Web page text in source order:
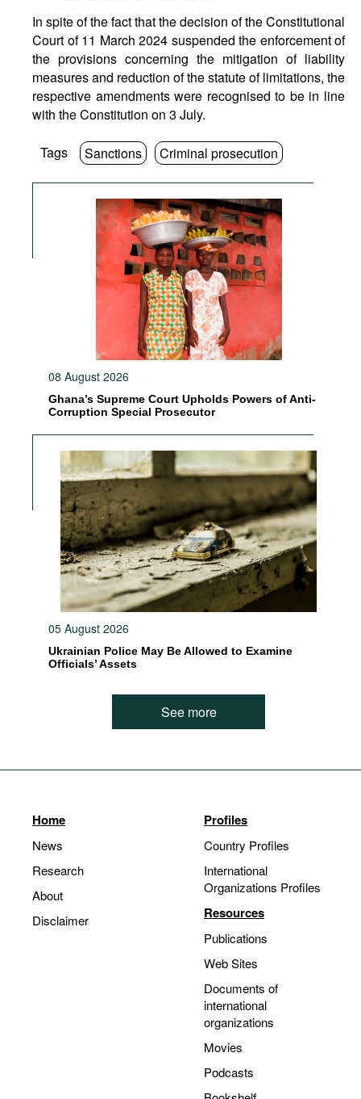
In spite of the fact that the decision of the Constitutional
Court of 11 March 2024 suspended the enforcement of
the provisions concerning the mitigation of liability
measures and reduction of the statute of limitations, the
respective amendments were recognised to be in line
with the Constitution on 3 July.
Tags Sanctions Criminal prosecution
08 August 2026
Ghana’s Supreme Court Upholds Powers of Anti-
Corruption Special Prosecutor
05 August 2026
Ukrainian Police May Be Allowed to Examine
Officials’ Assets
See more
Home
News
Research
About
Disclaimer
Profiles
Country Profiles
International
Organizations Profiles
Resources
Publications
Web Sites
Documents of
international
organizations
Movies
Podcasts